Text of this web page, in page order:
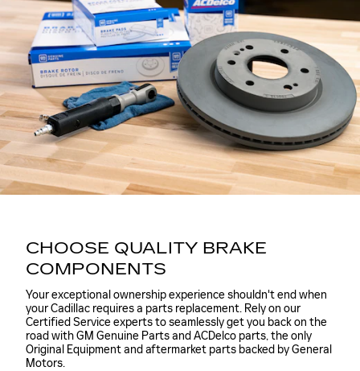
CHOOSE QUALITY BRAKE
COMPONENTS
Your exceptional ownership experience shouldn't end when
your Cadillac requires a parts replacement. Rely on our
Certified Service experts to seamlessly get you back on the
road with GM Genuine Parts and ACDelco parts, the only
Original Equipment and aftermarket parts backed by General
Motors.